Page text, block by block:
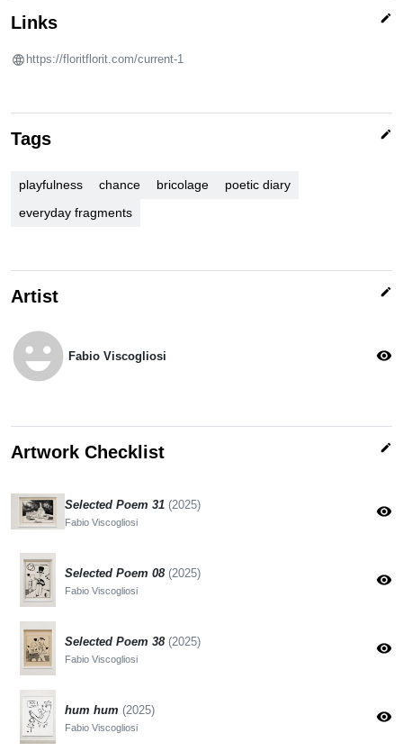
Links edit
https://floritflorit.com/current-1
Tags edit
playfulness chance bricolage
poetic diary
everyday fragments
Artist edit
emoji_emotions Fabio Viscogliosi visibility
Artwork Checklist edit
Selected Poem 31 (2025)
Fabio Viscogliosi
visibility
Selected Poem 08 (2025)
Fabio Viscogliosi
visibility
Selected Poem 38 (2025)
Fabio Viscogliosi
visibility
hum hum (2025)
Fabio Viscogliosi
visibility